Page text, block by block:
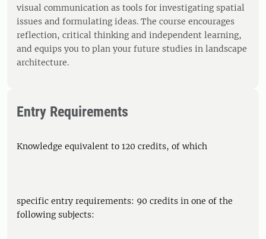
visual communication as tools for investigating spatial
issues and formulating ideas. The course encourages
reflection, critical thinking and independent learning,
and equips you to plan your future studies in landscape
architecture.
Entry Requirements
Knowledge equivalent to 120 credits, of which
specific entry requirements: 90 credits in one of the
following subjects: